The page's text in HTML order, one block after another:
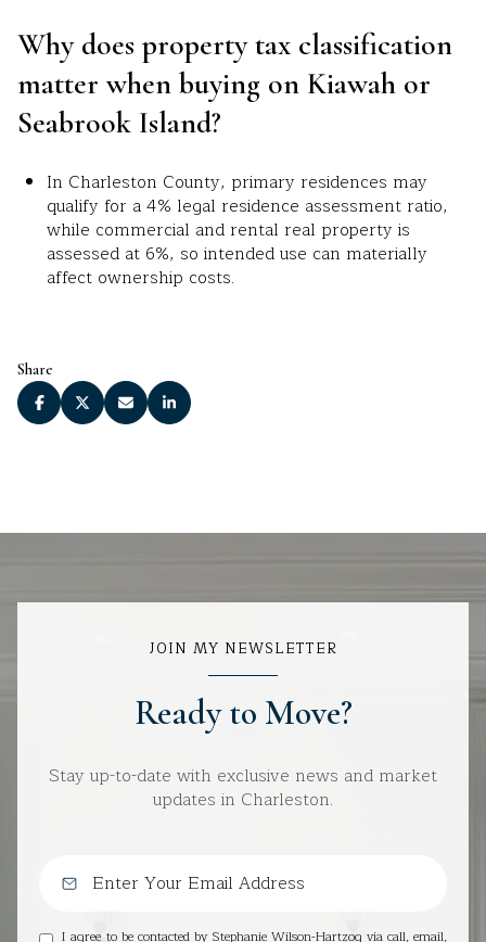
Why does property tax classification
matter when buying on Kiawah or
Seabrook Island?
In Charleston County, primary residences may
qualify for a 4% legal residence assessment ratio,
while commercial and rental real property is
assessed at 6%, so intended use can materially
affect ownership costs.
Share
JOIN MY NEWSLETTER
Ready to Move?
Stay up-to-date with exclusive news and market
updates in Charleston.
I agree to be contacted by Stephanie Wilson-Hartzog via call, email,